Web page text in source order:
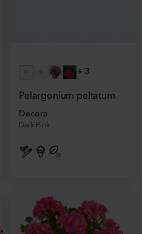
+ 3
Pelargonium peltatum
Decora
Dark Pink